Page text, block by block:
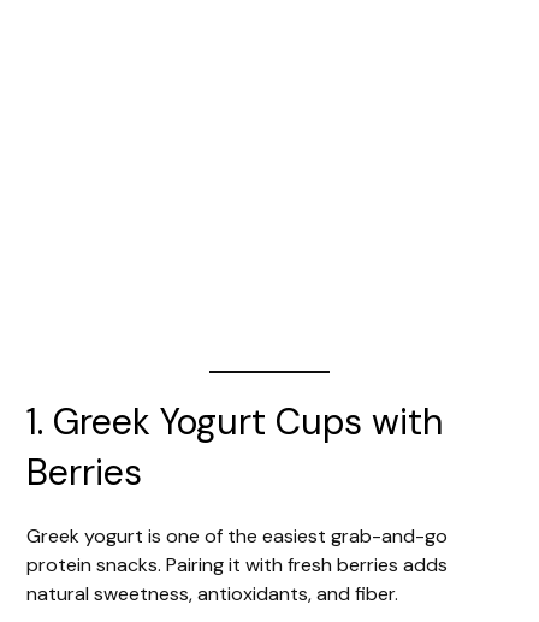
1. Greek Yogurt Cups with
Berries
Greek yogurt is one of the easiest grab-and-go
protein snacks. Pairing it with fresh berries adds
natural sweetness, antioxidants, and fiber.